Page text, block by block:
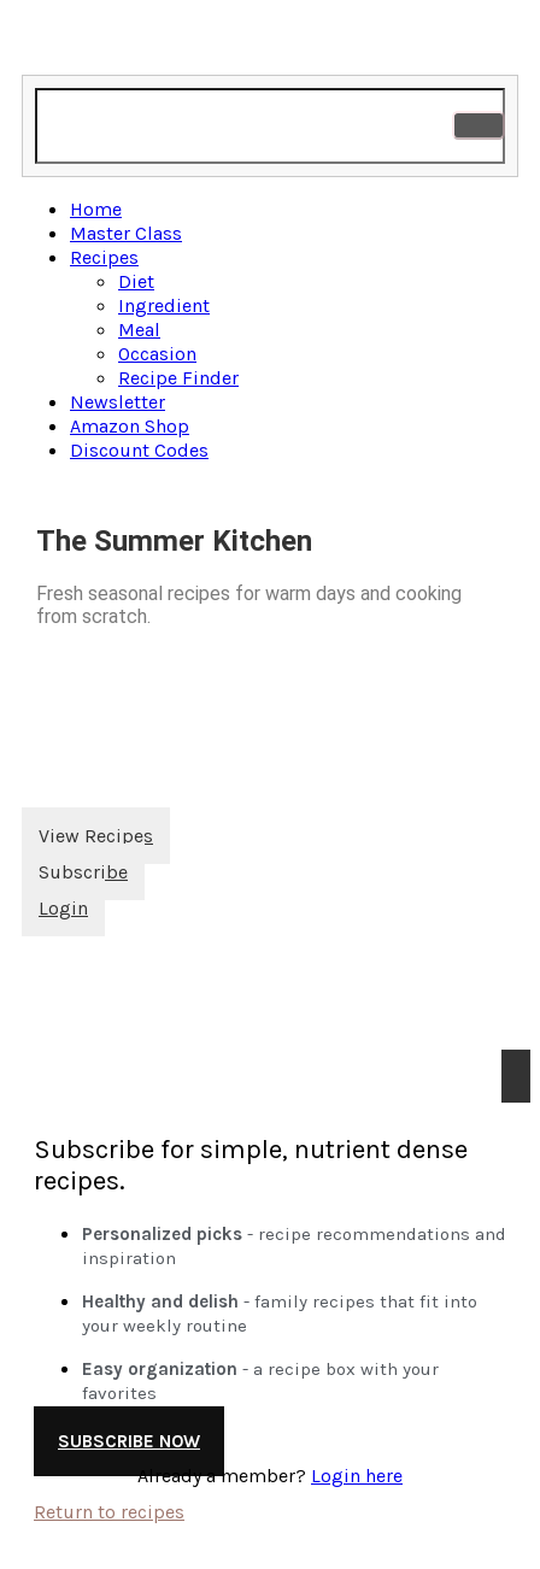
Home
Master Class
Recipes
Diet
Ingredient
Meal
Occasion
Recipe Finder
Newsletter
Amazon Shop
Discount Codes
The Summer Kitchen
Fresh seasonal recipes for warm days and cooking
from scratch.
View Recipes
Subscribe
Login
Subscribe for simple, nutrient dense
recipes.
Personalized picks - recipe recommendations and
inspiration
Healthy and delish - family recipes that fit into
your weekly routine
Easy organization - a recipe box with your
favorites
SUBSCRIBE NOW
Already a member? Login here
Return to recipes